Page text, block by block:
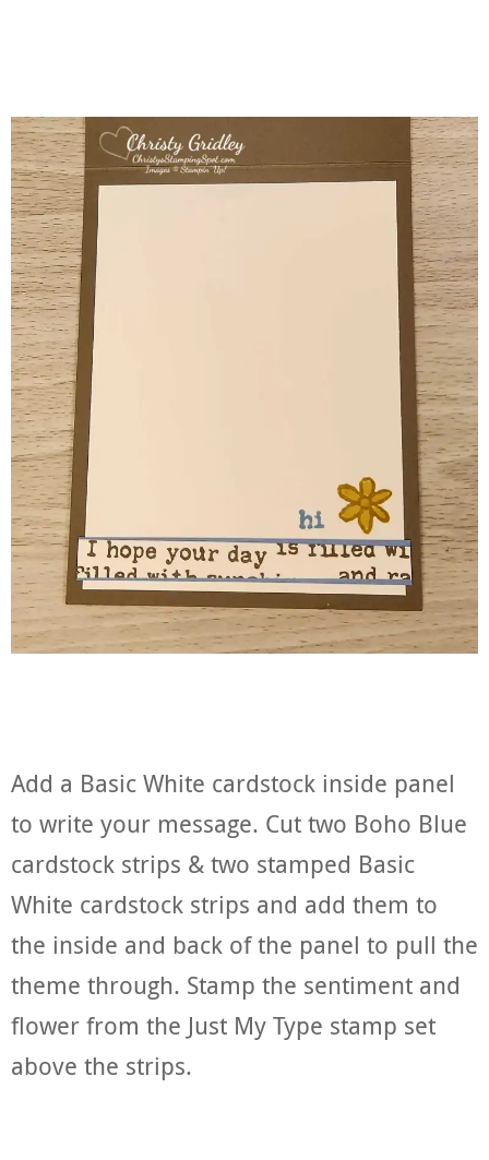
Add a Basic White cardstock inside panel
to write your message. Cut two Boho Blue
cardstock strips & two stamped Basic
White cardstock strips and add them to
the inside and back of the panel to pull the
theme through. Stamp the sentiment and
flower from the Just My Type stamp set
above the strips.